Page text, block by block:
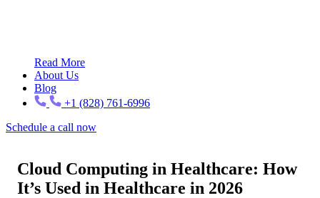
Read More
About Us
Blog
+1 (828) 761-6996
Schedule a call now
Cloud Computing in Healthcare: How
It’s Used in Healthcare in 2026